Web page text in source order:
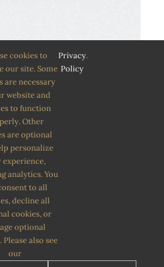
cookies to
our site. Some
are necessary
website and
to function
Other
are optional
personalize
experience,
analytics. You
to all
decline all
cookies, or
optional
Please also see
our
Privacy
Policy
.